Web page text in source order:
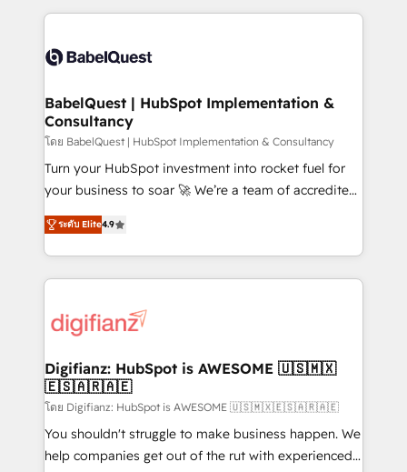
scalable retainers. Let’s make HubSpot your most
powerful growth engine. Built to convert, scale, and
training • CRM migration from Salesforce, Pipedrive,
custom API integrations • AI governance for
Boutique 'Elite' team of 12 • 150+ clients across Sales
Hub, Marketing Hub, Service Hub, Data Hub and
CMS • ISO/IEC 27001:2022, ISO 9001:2015, and ISO
42001:2023 certified - the AI management standard •
GuardHub: our AI governance framework, built on
'𝗖𝗼𝗻𝘁𝗮𝗰𝘁 𝗯𝘂𝘀𝗶𝗻𝗲𝘀𝘀' button to get in touch (𝘸𝘦'𝘳𝘦
𝘴𝘶𝘱𝘦𝘳 𝘳𝘦𝘴𝘱𝘰𝘯𝘴𝘪𝘷𝘦)
BabelQuest | HubSpot Implementation &
Consultancy
โดย BabelQuest | HubSpot Implementation & Consultancy
Turn your HubSpot investment into rocket fuel for
your business to soar 🚀 We’re a team of accredited
HubSpot experts ready to help you. We can
implement the platform into complex business
environments, optimise what you've got and make
sure you can actually use it, build your website in
for you and execute it on HubSpot. We are on the
framework, meaning we've been accredited by
HubSpot and vetted by the CCS, which means we
can support public sector companies as well the
other ones listed in our profile. Our services: -
HubSpot implementation - HubSpot CMS website
ระดับ Elite4.9
Digifianz: HubSpot is AWESOME 🇺🇸🇲🇽
🇪🇸🇦🇷🇦🇪
โดย Digifianz: HubSpot is AWESOME 🇺🇸🇲🇽🇪🇸🇦🇷🇦🇪
You shouldn't struggle to make business happen. We
help companies get out of the rut with experienced,